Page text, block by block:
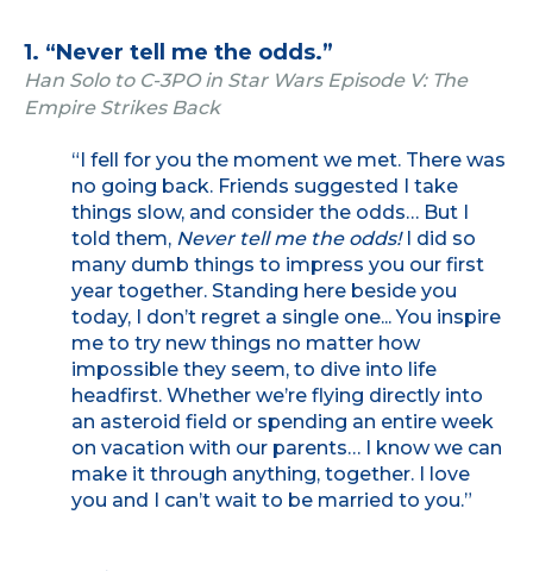
1. “Never tell me the odds.”
Han Solo to C-3PO in Star Wars Episode V: The
Empire Strikes Back
“I fell for you the moment we met. There was
no going back. Friends suggested I take
things slow, and consider the odds… But I
told them, Never tell me the odds!I did so
many dumb things to impress you our first
year together. Standing here beside you
today, I don’t regret a single one... You inspire
me to try new things no matter how
impossible they seem, to dive into life
headfirst. Whether we’re flying directly into
an asteroid field or spending an entire week
on vacation with our parents… I know we can
make it through anything, together. I love
you and I can’t wait to be married to you.”